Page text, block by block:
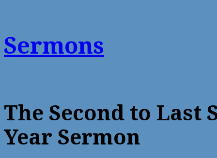
Sermons
The Second to Last
Year Sermon